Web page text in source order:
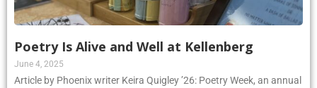
Poetry Is Alive and Well at Kellenberg
June 4, 2025
Article by Phoenix writer Keira Quigley ’26: Poetry Week, an annual